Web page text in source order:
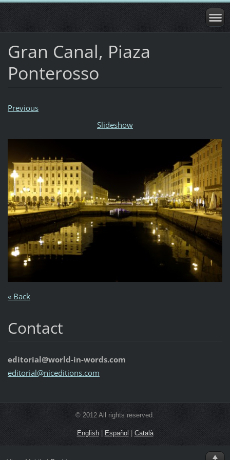
Gran Canal, Piaza
Ponterosso
Previous
Slideshow
« Back
Contact
editorial@world-in-words.com
editorial@niceditions.com
© 2012 All rights reserved.
English| Español |Català